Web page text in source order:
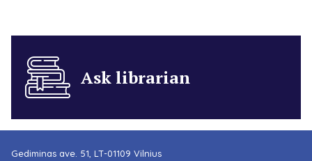
Ask librarian
Gediminas ave. 51, LT-01109 Vilnius